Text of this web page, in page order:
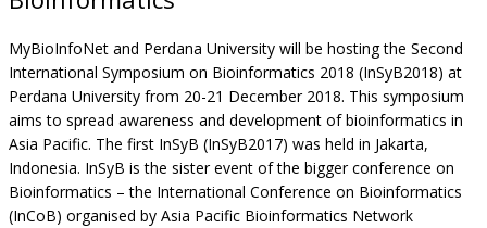
MyBioInfoNet and Perdana University will be hosting the Second
International Symposium on Bioinformatics 2018 (InSyB2018) at
Perdana University from 20-21 December 2018. This symposium
aims to spread awareness and development of bioinformatics in
Asia Pacific. The first InSyB (InSyB2017) was held in Jakarta,
Indonesia. InSyB is the sister event of the bigger conference on
Bioinformatics – the International Conference on Bioinformatics
(InCoB) organised by Asia Pacific Bioinformatics Network